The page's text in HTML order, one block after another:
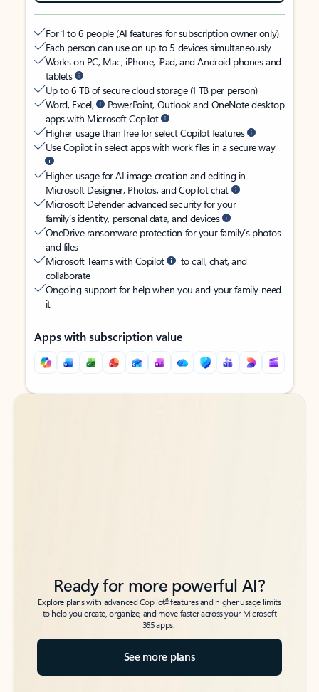
For 1 to 6 people (AI features for subscription owner only)
Each person can use on up to 5 devices simultaneously
Works on PC, Mac, iPhone, iPad, and Android phones and
tablets
Up to 6 TB of secure cloud storage (1 TB per person)
Word, Excel,
PowerPoint, Outlook and OneNote desktop
apps with Microsoft Copilot
Higher usage than free for select Copilot features
Use Copilot in select apps with work files in a secure way
Higher usage for AI image creation and editing in
Microsoft Designer, Photos, and Copilot chat
Microsoft Defender advanced security for your
family’s identity, personal data, and devices
OneDrive ransomware protection for your family’s photos
and files
Microsoft Teams with Copilot
to call, chat, and
collaborate
Ongoing support for help when you and your family need
it
Apps with subscription value
Back to tabs
Back to tabs
Ready for more powerful AI?
Explore plans with advanced Copilot6features and higher usage limits
to help you create, organize, and move faster across your Microsoft
365 apps.
See more plans